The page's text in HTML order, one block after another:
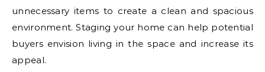
unnecessary items to create a clean and spacious
environment. Staging your home can help potential
buyers envision living in the space and increase its
appeal.